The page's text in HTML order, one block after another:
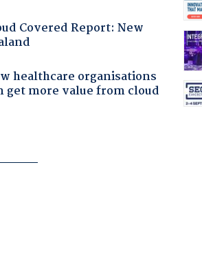
Covered Report: New
healthcare organisations
get more value from cloud